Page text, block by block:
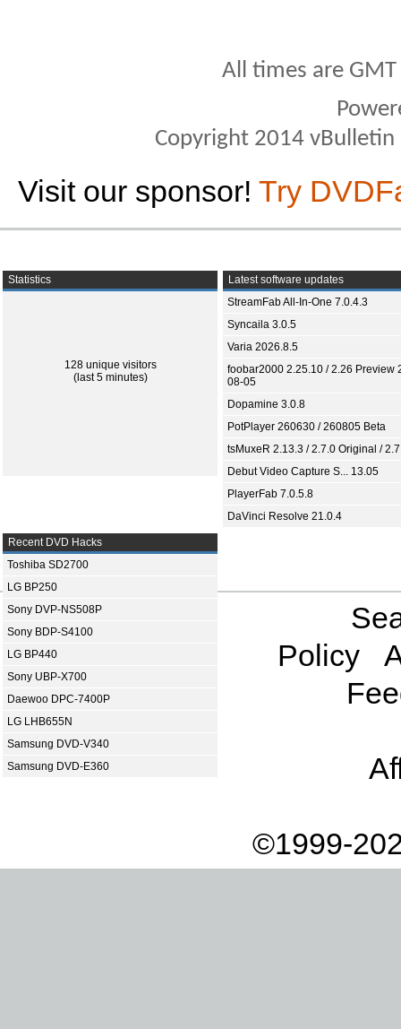
All times are
Copyright 2014
Visit our sponsor! Try
Statistics
128 unique visitors
(last 5 minutes)
Latest software updates
StreamFab All-In-One 7.0.4.3
Syncaila 3.0.5
Varia 2026.8.5
foobar2000 2.25.10 / 2.26 Preview
08-05
Dopamine 3.0.8
PotPlayer 260630 / 260805 Beta
tsMuxeR 2.13.3 / 2.7.0 Original /
Debut Video Capture S... 13.05
PlayerFab 7.0.5.8
DaVinci Resolve 21.0.4
Recent DVD Hacks
Toshiba SD2700
LG BP250
Sony DVP-NS508P
Sony BDP-S4100
LG BP440
Sony UBP-X700
Daewoo DPC-7400P
LG LHB655N
Samsung DVD-V340
Samsung DVD-E360
Policy
©1999-